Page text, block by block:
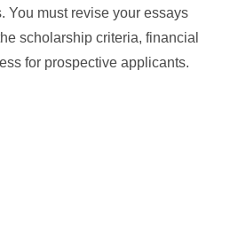
You must revise your essays
scholarship criteria, financial
for prospective applicants.